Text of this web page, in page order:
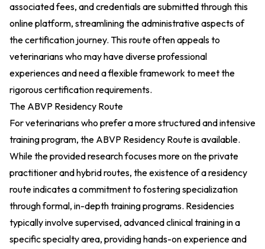
associated fees, and credentials are submitted through this
online platform, streamlining the administrative aspects of
the certification journey. This route often appeals to
veterinarians who may have diverse professional
experiences and need a flexible framework to meet the
rigorous certification requirements.
The ABVP Residency Route
For veterinarians who prefer a more structured and intensive
training program, the ABVP Residency Route is available.
While the provided research focuses more on the private
practitioner and hybrid routes, the existence of a residency
route indicates a commitment to fostering specialization
through formal, in-depth training programs. Residencies
typically involve supervised, advanced clinical training in a
specific specialty area, providing hands-on experience and